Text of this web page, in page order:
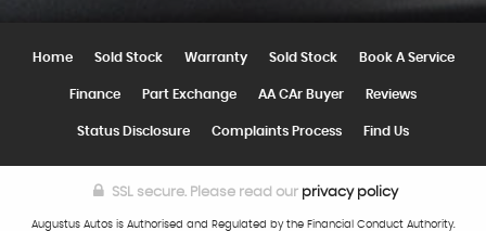
Home Sold Stock Warranty Sold Stock Book A Service
Finance Part Exchange AA CAr Buyer Reviews
Status Disclosure Complaints Process Find Us
SSL secure.Please read our privacy policy
Augustus Autos is Authorised and Regulated by the Financial Conduct Authority.